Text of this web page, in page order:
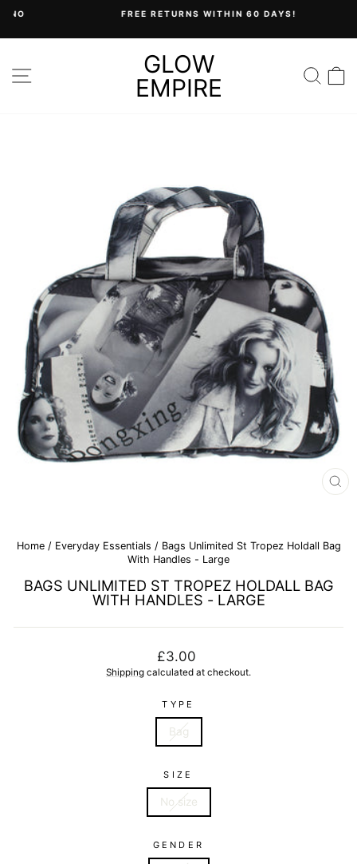
content
FREE RETURNS WITHIN 60 DAYS!
SITE NAVIGATIONGLOW
EMPIRE
Home / Everyday Essentials / Bags Unlimited St Tropez Holdall Bag
With Handles - Large
BAGS UNLIMITED ST TROPEZ HOLDALL BAG
WITH HANDLES - LARGE
Regular
price
£3.00
Shipping calculated at checkout.
TYPE
Bag
SIZE
No size
GENDER